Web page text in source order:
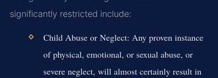
significantly restricted include:
Child Abuse or Neglect: Any proven instance
of physical, emotional, or sexual abuse, or
severe neglect, will almost certainly result in